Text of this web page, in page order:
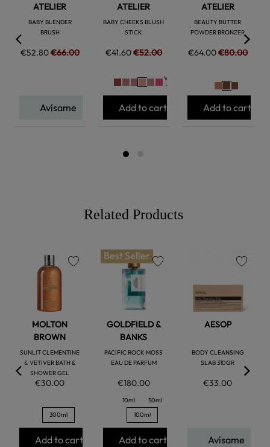
ATELIER
BABY BLENDER
BRUSH
€52.80€66.00
Avísame
ATELIER
BABY CHEEKS BLUSH
STICK
€41.60€52.00
Ver
+
Add to cart
ATELIER
BEAUTY BUTTER
POWDER BRONZER
€64.00€80.00
Add to cart
Related Products
MOLTON
BROWN
SUNLIT CLEMENTINE
& VETIVER BATH &
SHOWER GEL
€30.00
300ml
Add to cart
Best Seller
GOLDFIELD &
BANKS
PACIFIC ROCK MOSS
EAU DE PARFUM
€180.00
10ml
50ml
100ml
Add to cart
AESOP
BODY CLEANSING
SLAB 310GR
€33.00
Avísame